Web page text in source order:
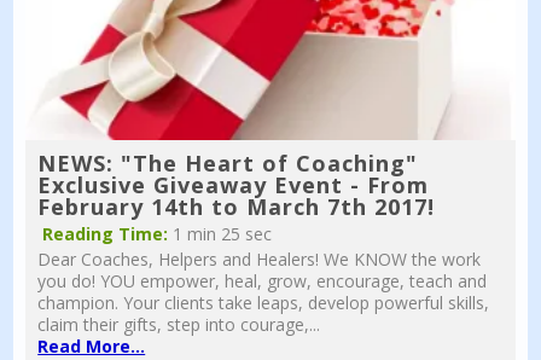
NEWS: "The Heart of Coaching"
Exclusive Giveaway Event - From
February 14th to March 7th 2017!
Reading Time: 1 min 25 sec
Dear Coaches, Helpers and Healers! We KNOW the work
you do! YOU empower, heal, grow, encourage, teach and
champion. Your clients take leaps, develop powerful skills,
claim their gifts, step into courage,...
Read More...